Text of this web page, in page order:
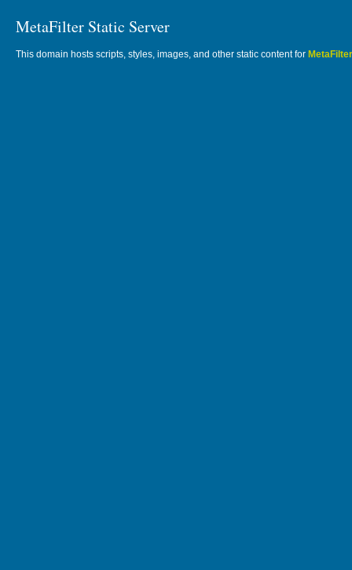
MetaFilter Static Server
This domain hosts scripts, styles, images, and other static content for